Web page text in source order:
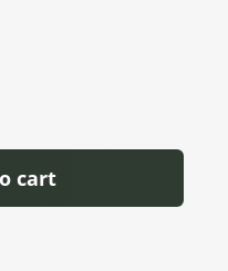
cart